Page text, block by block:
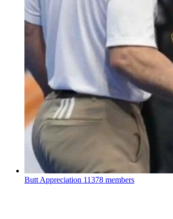
Butt Appreciation 11378 members